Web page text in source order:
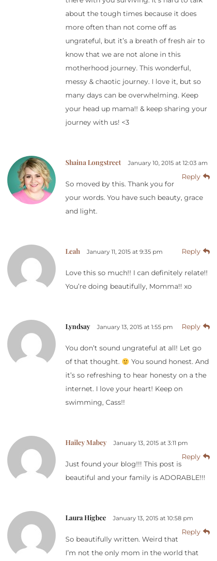
about the tough times because it does
more often than not come off as
ungrateful, but it’s a breath of fresh air to
know that we are not alone in this
motherhood journey. This wonderful,
messy & chaotic journey. I love it, but so
many days can be overwhelming. Keep
your head up mama!! & keep sharing your
journey with us! <3
Shaina Longstreet January 10, 2015 at 12:03 am
Reply
So moved by this. Thank you for
your words. You have such beauty, grace
and light.
Leah January 11, 2015 at 9:35 pm Reply
Love this so much!! I can definitely relate!!
You’re doing beautifully, Momma!! xo
Lyndsay January 13, 2015 at 1:55 pm Reply
You don’t sound ungrateful at all! Let go
of that thought.
You sound honest. And
it’s so refreshing to hear honesty on a the
internet. I love your heart! Keep on
swimming, Cass!!
Hailey Mabey January 13, 2015 at 3:11 pm
Reply
Just found your blog!!! This post is
beautiful and your family is ADORABLE!!!
Laura Higbee January 13, 2015 at 10:58 pm
Reply
So beautifully written. Weird that
I’m not the only mom in the world that